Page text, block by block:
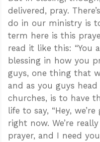
delivered, pray.
do in our ministry is
term here is this
read it like this: “You
blessing in how you
guys, one thing that
and as you guys
churches, is to have
life to say, “Hey,
right now. We’re
prayer, and I need